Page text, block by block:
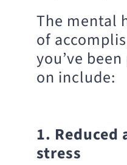
The mental
of
you’ve
on include:
1.
stress